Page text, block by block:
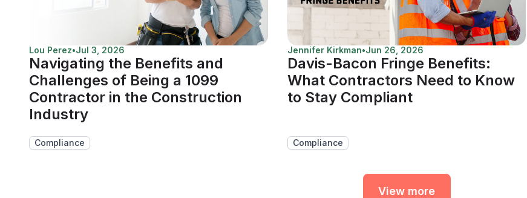
Lou Perez•Jul 3, 2026
Navigating the Benefits and
Challenges of Being a 1099
Contractor in the Construction
Industry
Compliance
Jennifer Kirkman•Jun 26, 2026
Davis-Bacon Fringe Benefits:
What Contractors Need to Know
to Stay Compliant
Compliance
View more